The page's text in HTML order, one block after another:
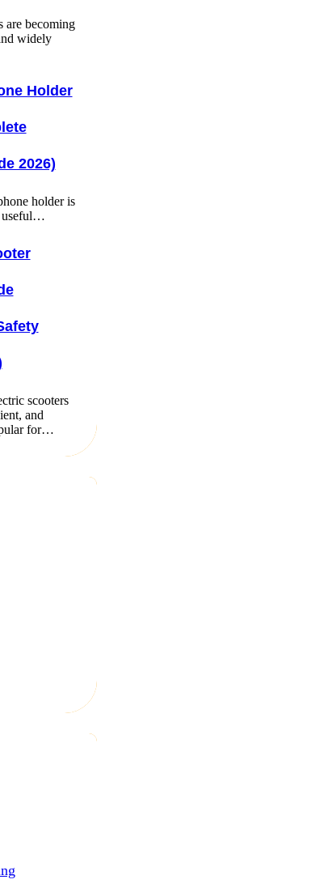
are becoming
widely
Holder
2026)
holder is
useful…
scooters
and
for…